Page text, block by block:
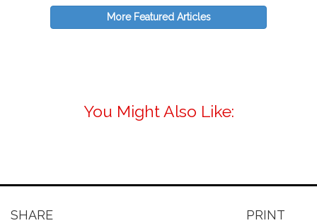
More Featured Articles
You Might Also Like:
SHARE PRINT